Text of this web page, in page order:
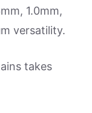
1.0mm,
versatility.
takes